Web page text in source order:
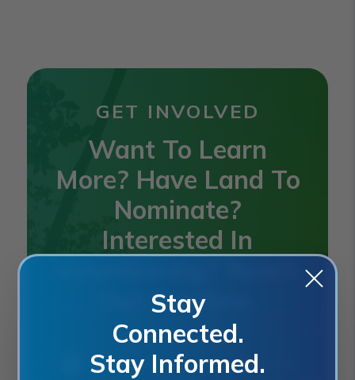
Stay
Connected.
Stay Informed.
GET INVOLVED
Want To Learn
More? Have Land To
Nominate?
Interested In
Out Anytime.
2401 SE Monterey Road, Stuart, FL